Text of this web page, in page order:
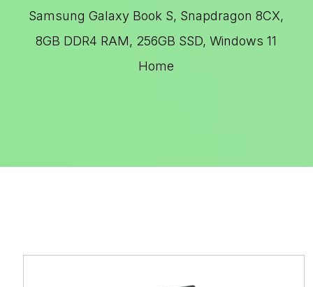
Samsung Galaxy Book S, Snapdragon 8CX,
8GB DDR4 RAM, 256GB SSD, Windows 11
Home